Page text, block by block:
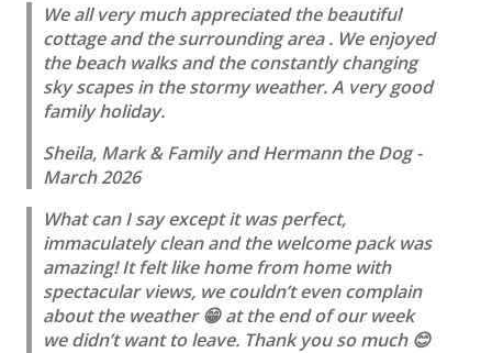
We all very much appreciated the beautiful
cottage and the surrounding area . We enjoyed
the beach walks and the constantly changing
sky scapes in the stormy weather. A very good
family holiday.
Sheila, Mark & Family and Hermann the Dog -
March 2026
What can I say except it was perfect,
immaculately clean and the welcome pack was
amazing! It felt like home from home with
spectacular views, we couldn’t even complain
about the weather 😁 at the end of our week
we didn’t want to leave. Thank you so much 😊